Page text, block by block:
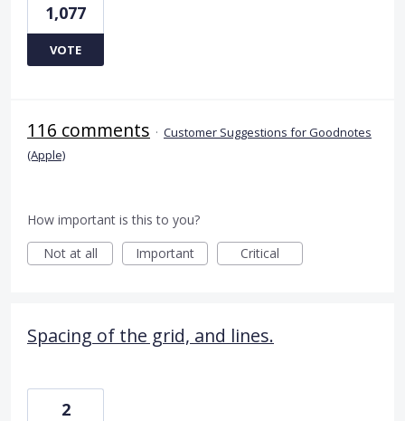
1,077
VOTE
116 comments · Customer Suggestions for Goodnotes
(Apple)
How important is this to you?
Not at all
Important Critical
Spacing of the grid, and lines.
2